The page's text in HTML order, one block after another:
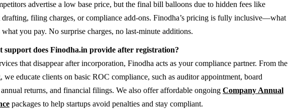
advertise a low base price, but the final bill balloons due to hidden fees like
drafting, filing charges, or compliance add-ons. Finodha’s pricing is fully inclusive—what
what you pay. No surprise charges, no last-minute additions.
support does Finodha.in provide after registration?
that disappear after incorporation, Finodha acts as your compliance partner. From the
we educate clients on basic ROC compliance, such as auditor appointment, board
returns, and financial filings. We also offer affordable ongoing Company Annual
packages to help startups avoid penalties and stay compliant.